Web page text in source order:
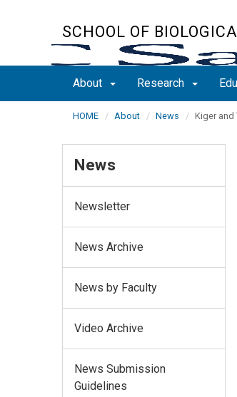
SCHOOL OF
About Research
HOME About News Kiger and
News
Newsletter
News Archive
News by Faculty
Video Archive
News Submission
Guidelines